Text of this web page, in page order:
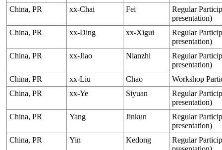
China, PR
xx-Chai Fei
Regular
presentation)
China, PR
xx-Ding xx-Xigui
Regular
presentation)
China, PR
xx-Jiao Nianzhi
Regular
presentation)
China, PR
xx-Liu Chao
Workshop
China, PR
xx-Ye Siyuan
Regular
presentation)
China, PR
Yang Jinkun
Regular
presentation)
China, PR
Yin Kedong
Regular